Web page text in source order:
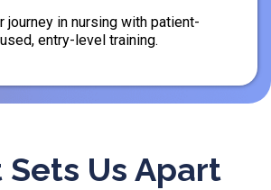
journey in nursing with patient-
entry-level training.
Us Apart